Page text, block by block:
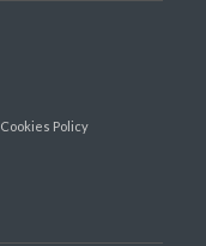
Cookies Policy